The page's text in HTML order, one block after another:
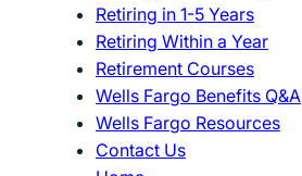
Retiring in 1-5 Years
Retiring Within a Year
Retirement Courses
Wells Fargo Benefits Q&A
Wells Fargo Resources
Contact Us